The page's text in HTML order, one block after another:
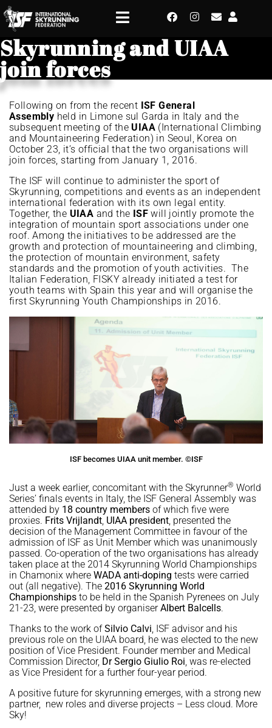
Skyrunning and UIAA
join forces
Following on from the recent ISF General
Assembly held in Limone sul Garda in Italy and the
subsequent meeting of theUIAA (International Climbing
and Mountaineering Federation) in Seoul, Korea on
October 23, it’s official that the two organisations will
join forces, starting from January 1, 2016.
The ISF will continue to administer the sport of
Skyrunning, competitions and events as an independent
international federation with its own legal entity.
Together, the UIAA and the ISF will jointly promote the
integration of mountain sport associations under one
roof. Among the initiatives to be addressed are the
growth and protection of mountaineering and climbing,
the protection of mountain environment, safety
standards and the promotion of youth activities. The
Italian Federation, FISKY already initiated a test for
youth teams with Spain this year and will organise the
first Skyrunning Youth Championships in 2016.
ISF becomes UIAA unit member. ©ISF
Just a week earlier, concomitant with the Skyrunner® World
Series’ finals events in Italy, the ISF General Assembly was
attended by 18 country members of which five were
proxies. Frits Vrijlandt, UIAA president, presented the
decision of the Management Committee in favour of the
admission of ISF as Unit Member which was unanimously
passed. Co-operation of the two organisations has already
taken place at the 2014 Skyrunning World Championships
in Chamonix where WADA anti-doping tests were carried
out (all negative). The 2016 Skyrunning World
Championships to be held in the Spanish Pyrenees on July
21-23, were presented by organiserAlbert Balcells.
Thanks to the work ofSilvio Calvi, ISF advisor and his
previous role on the UIAA board, he was elected to the new
position of Vice President. Founder member and Medical
Commission Director, Dr Sergio Giulio Roi, was re-elected
as Vice President for a further four-year period.
A positive future for skyrunning emerges, with a strong new
partner, new roles and diverse projects – Less cloud. More
Sky!